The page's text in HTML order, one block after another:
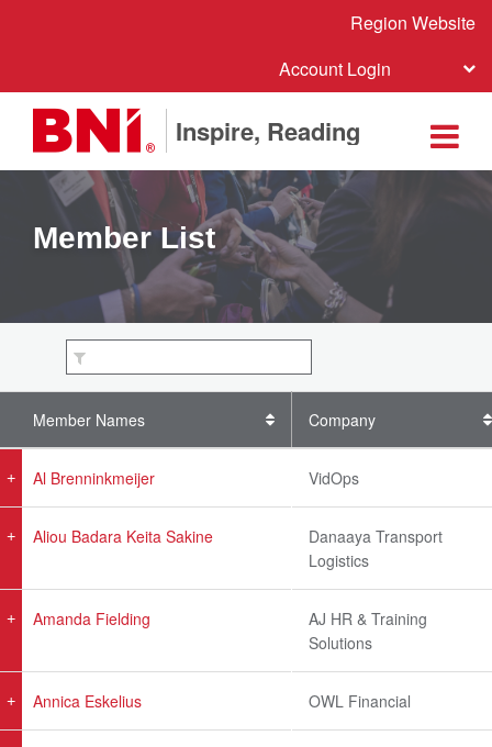
Region Website
Account Login
Inspire, Reading
Member List
Member Names Company
Al Brenninkmeijer VidOps
Aliou Badara Keita Sakine
Danaaya Transport
Logistics
Amanda Fielding
AJ HR & Training
Solutions
Annica Eskelius OWL Financial